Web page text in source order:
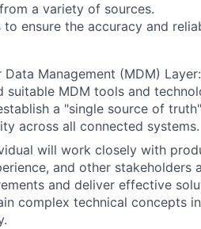
a variety of sources.
ensure the accuracy and
Management (MDM)
MDM tools and
a "single source of
across all connected systems.
will work closely with
and other stakeholders
and deliver effective
complex technical concepts